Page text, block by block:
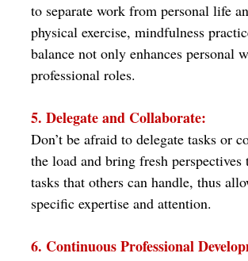
to separate work from personal life
physical exercise, mindfulness
balance not only enhances personal
professional roles.
5. Delegate and Collaborate:
Don’t be afraid to delegate tasks or
the load and bring fresh
tasks that others can handle, thus
specific expertise and attention.
6. Continuous Professional